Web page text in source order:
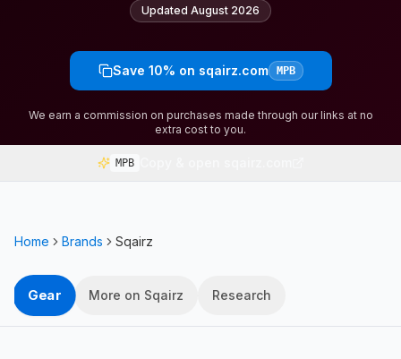
Updated August 2026
Save 10% on sqairz.com MPB
We earn a commission on purchases made through our links at no
extra cost to you.
MPB
Home Brands Sqairz
Gear More on Sqairz Research